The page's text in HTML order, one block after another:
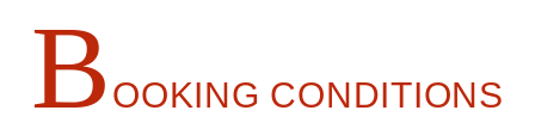
B OOKING CONDITIONS